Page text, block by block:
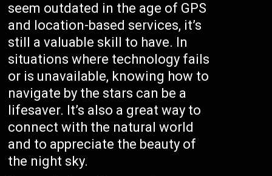
seem outdated in the age of GPS
and location-based services, it’s
still a valuable skill to have. In
situations where technology fails
or is unavailable, knowing how to
navigate by the stars can be a
lifesaver. It’s also a great way to
connect with the natural world
and to appreciate the beauty of
the night sky.